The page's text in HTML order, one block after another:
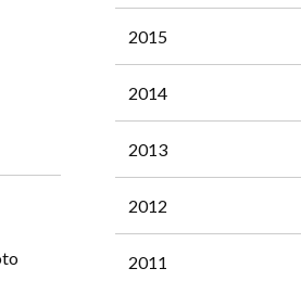
2015
2014
2013
2012
2011